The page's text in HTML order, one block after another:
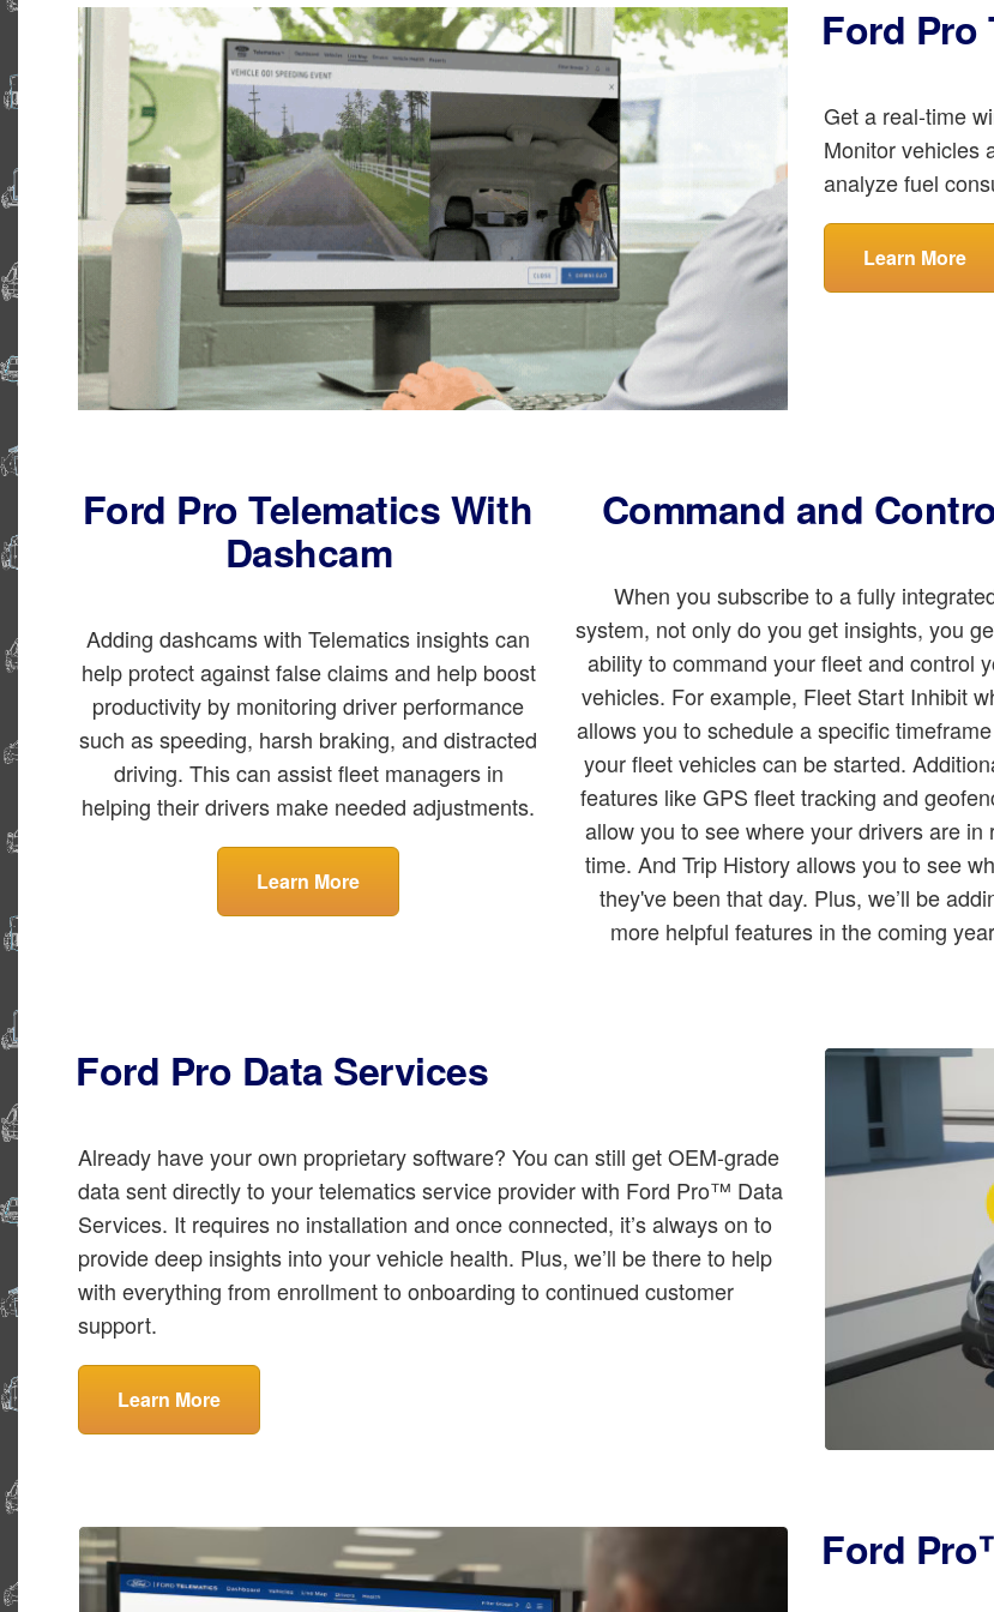
Ford Pro
Get a real-time
Monitor vehicles
analyze fuel
Learn More
Ford Pro Telematics With
Dashcam
Adding dashcams with Telematics insights can
help protect against false claims and help boost
productivity by monitoring driver performance
such as speeding, harsh braking, and distracted
driving. This can assist fleet managers in
helping their drivers make needed adjustments.
Learn More
Command and
When you subscribe to a fully
system, not only do you get insights, you
ability to command your fleet and control
vehicles. For example, Fleet Start Inhibit
allows you to schedule a specific
your fleet vehicles can be started.
features like GPS fleet tracking and
allow you to see where your drivers are in
time. And Trip History allows you to see
they've been that day. Plus, we’ll be
more helpful features in the coming
Ford Pro Data Services
Already have your own proprietary software? You can still get OEM-grade
data sent directly to your telematics service provider with Ford Pro™ Data
Services. It requires no installation and once connected, it’s always on to
provide deep insights into your vehicle health. Plus, we’ll be there to help
with everything from enrollment to onboarding to continued customer
support.
Learn More
Ford